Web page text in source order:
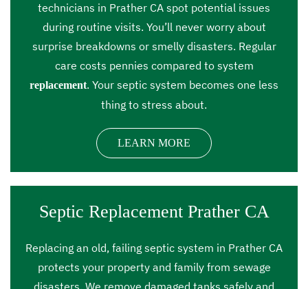
technicians in Prather CA spot potential issues
during routine visits. You’ll never worry about
surprise breakdowns or smelly disasters. Regular
care costs pennies compared to system
replacement. Your septic system becomes one less
thing to stress about.
LEARN MORE
Septic Replacement Prather CA
Replacing an old, failing septic system in Prather CA
protects your property and family from sewage
disasters. We remove damaged tanks safely and